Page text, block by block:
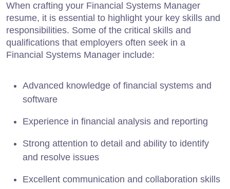
When crafting your Financial Systems Manager
resume, it is essential to highlight your key skills and
responsibilities. Some of the critical skills and
qualifications that employers often seek in a
Financial Systems Manager include:
Advanced knowledge of financial systems and
software
Experience in financial analysis and reporting
Strong attention to detail and ability to identify
and resolve issues
Excellent communication and collaboration skills